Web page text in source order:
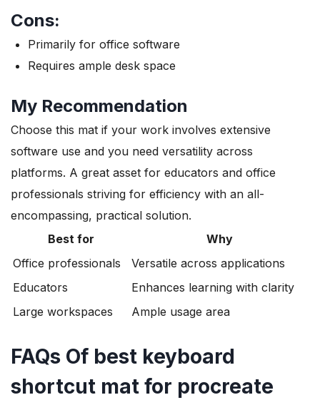
Cons:
Primarily for office software
Requires ample desk space
My Recommendation
Choose this mat if your work involves extensive
software use and you need versatility across
platforms. A great asset for educators and office
professionals striving for efficiency with an all-
encompassing, practical solution.
Best for
Why
Office professionals
Versatile across applications
Educators
Enhances learning with clarity
Large workspaces
Ample usage area
FAQs Of best keyboard
shortcut mat for procreate